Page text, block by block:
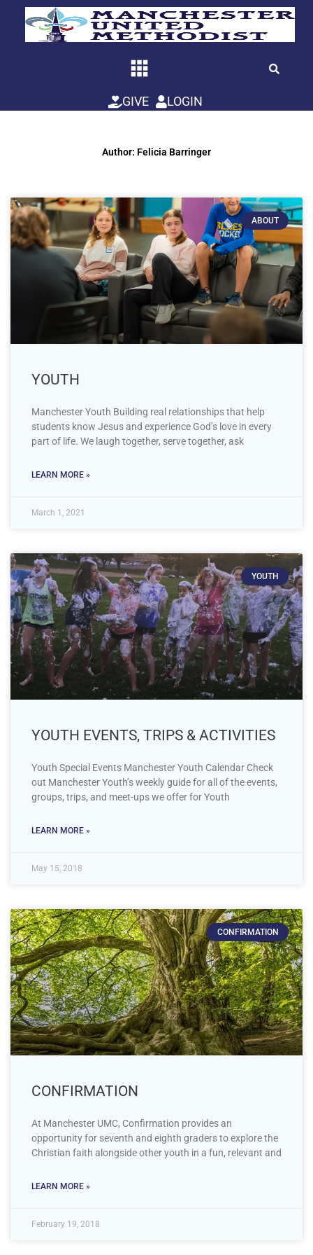
GIVE LOGIN
Author: Felicia Barringer
ABOUT
YOUTH
Manchester Youth Building real relationships that help
students know Jesus and experience God’s love in every
part of life. We laugh together, serve together, ask
LEARN MORE »
March 1, 2021
YOUTH
YOUTH EVENTS, TRIPS & ACTIVITIES
Youth Special Events Manchester Youth Calendar Check
out Manchester Youth’s weekly guide for all of the events,
groups, trips, and meet-ups we offer for Youth
LEARN MORE »
May 15, 2018
CONFIRMATION
CONFIRMATION
At Manchester UMC, Confirmation provides an
opportunity for seventh and eighth graders to explore the
Christian faith alongside other youth in a fun, relevant and
LEARN MORE »
February 19, 2018